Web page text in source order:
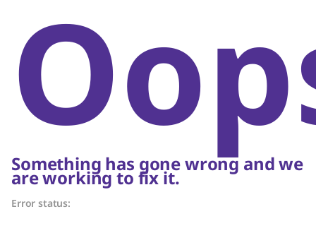
Something has gone wrong and we
are working to fix it.
Error status: